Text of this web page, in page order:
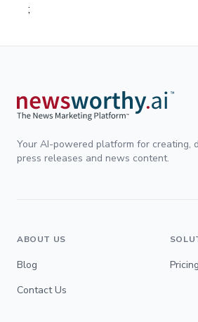
;
Your AI-powered platform for creating,
press releases and news content.
ABOUT US
Blog
Contact Us
Pricing